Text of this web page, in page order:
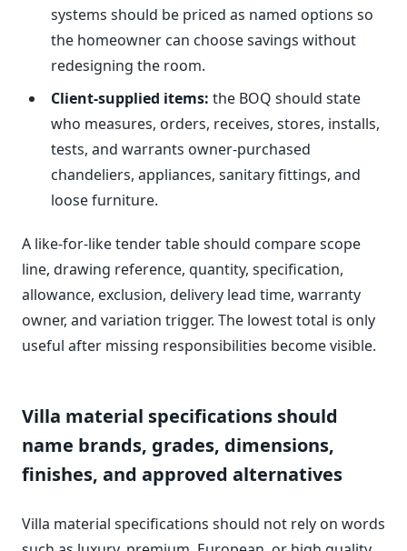
systems should be priced as named options so
the homeowner can choose savings without
redesigning the room.
Client-supplied items: the BOQ should state
who measures, orders, receives, stores, installs,
tests, and warrants owner-purchased
chandeliers, appliances, sanitary fittings, and
loose furniture.
A like-for-like tender table should compare scope
line, drawing reference, quantity, specification,
allowance, exclusion, delivery lead time, warranty
owner, and variation trigger. The lowest total is only
useful after missing responsibilities become visible.
Villa material specifications should
name brands, grades, dimensions,
finishes, and approved alternatives
Villa material specifications should not rely on words